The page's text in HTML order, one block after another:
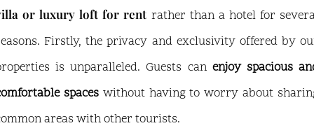
or luxury loft for rent rather than a hotel for
Firstly, the privacy and exclusivity offered by
is unparalleled. Guests can enjoy spacious
spaces without having to worry about
areas with other tourists.